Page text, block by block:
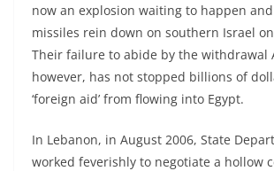
now an explosion waiting to happen
missiles rein down on southern Israel
Their failure to abide by the withdrawal
however, has not stopped billions of
‘foreign aid’ from flowing into Egypt.
In Lebanon, in August 2006, State
worked feverishly to negotiate a hollow